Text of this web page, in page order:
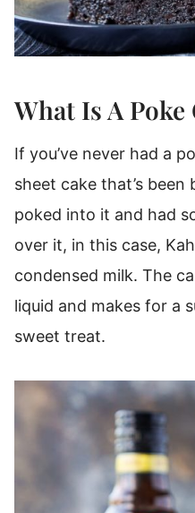
What Is A Poke
If you’ve never had a
sheet cake that’s
poked into it and had
over it, in this case,
condensed milk. The
liquid and makes for a
sweet treat.